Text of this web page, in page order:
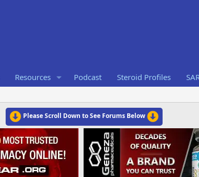
Resources Podcast Steroid Profiles
Please Scroll Down to See Forums Below